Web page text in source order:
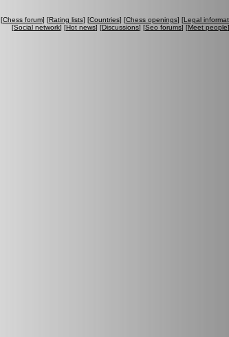
[Chess forum] [Rating lists] [Countries] [Chess openings] [Legal
[Social network] [Hot news] [Discussions] [Seo forums] [Meet people